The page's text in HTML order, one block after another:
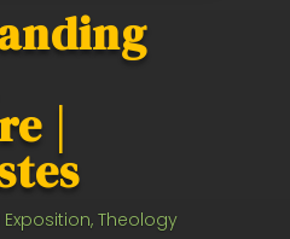
|
, Theology